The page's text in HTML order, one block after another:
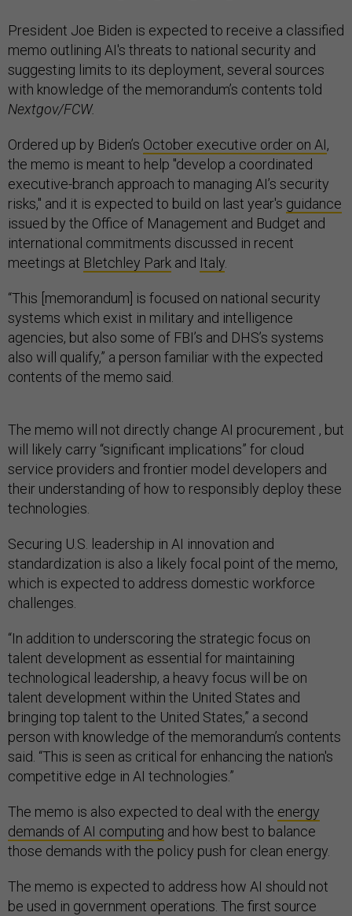
President Joe Biden is expected to receive a classified
memo outlining AI's threats to national security and
suggesting limits to its deployment, several sources
with knowledge of the memorandum’s contents told
Nextgov/FCW.
Ordered up by Biden’s October executive order on AI,
the memo is meant to help "develop a coordinated
executive-branch approach to managing AI’s security
risks," and it is expected to build on last year's guidance
issued by the Office of Management and Budget and
international commitments discussed in recent
meetings at Bletchley Park and Italy
“This [memorandum] is focused on national security
systems which exist in military and intelligence
agencies, but also some of FBI’s and DHS’s systems
also will qualify,” a person familiar with the expected
contents of the memo said.
The memo will not directly change AI procurement , but
will likely carry “significant implications” for cloud
service providers and frontier model developers and
their understanding of how to responsibly deploy these
technologies.
Securing U.S. leadership in AI innovation and
standardization is also a likely focal point of the memo,
which is expected to address domestic workforce
challenges.
“In addition to underscoring the strategic focus on
talent development as essential for maintaining
technological leadership, a heavy focus will be on
talent development within the United States and
bringing top talent to the United States,” a second
person with knowledge of the memorandum’s contents
said. “This is seen as critical for enhancing the nation's
competitive edge in AI technologies.”
The memo is also expected to deal with the energy
demands of AI computing and how best to balance
those demands with the policy push for clean energy.
The memo is expected to address how AI should not
be used in government operations. The first source